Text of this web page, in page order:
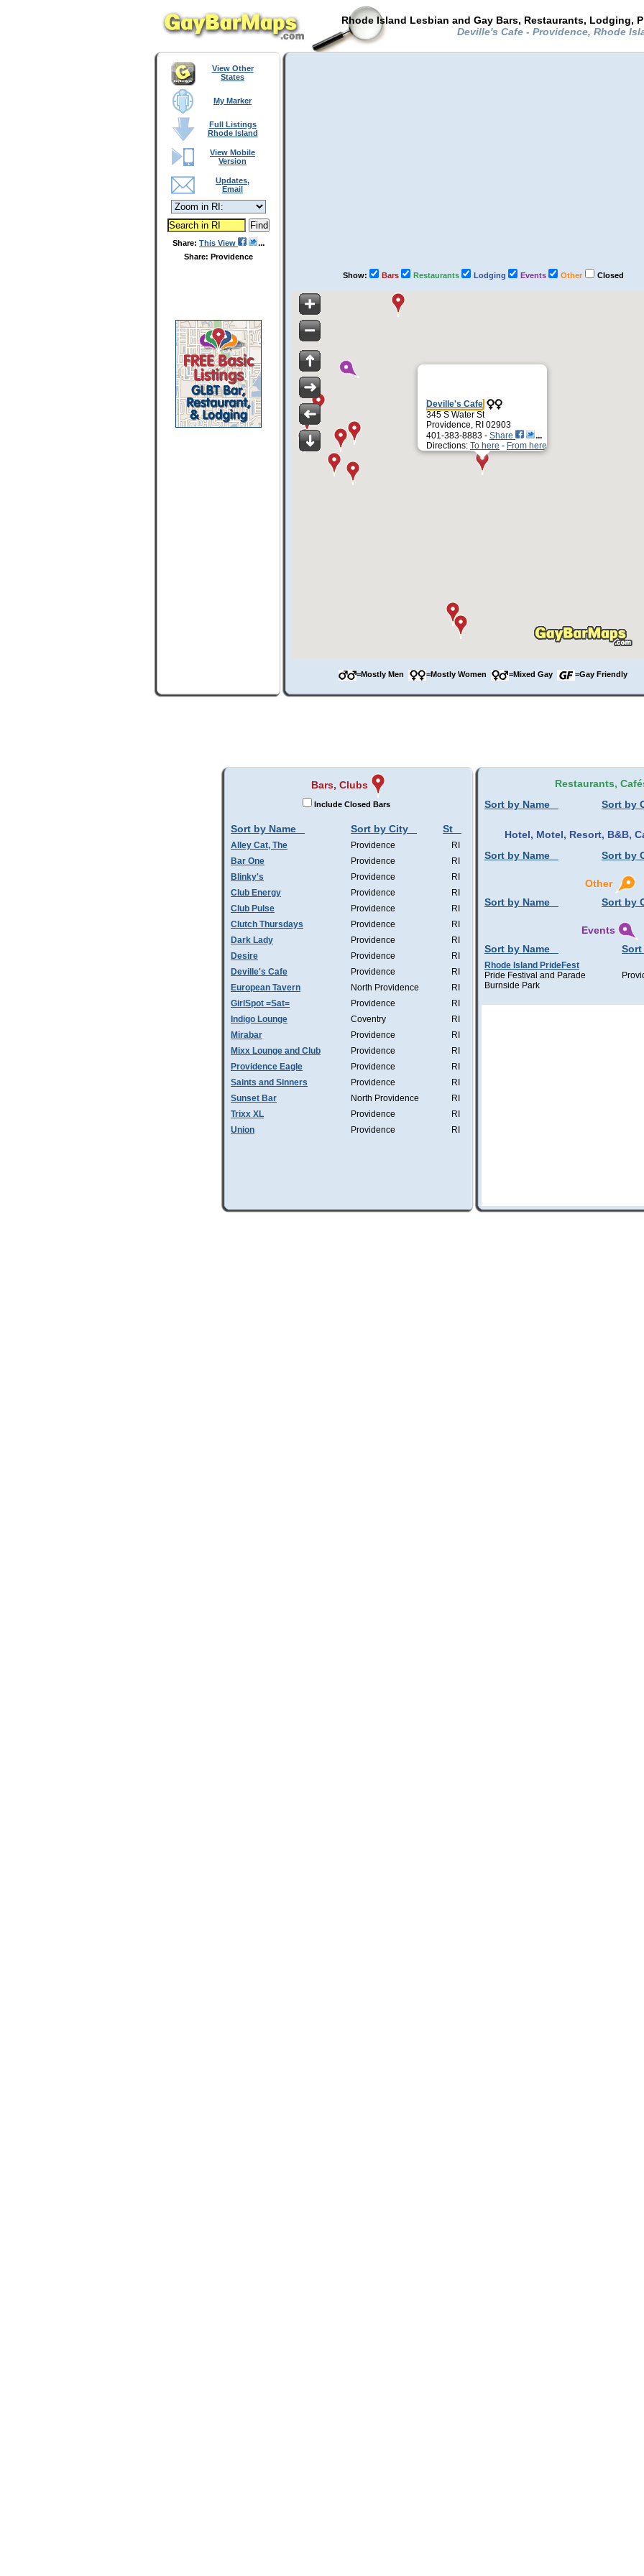
Rhode Island Lesbian and Gay Bars, Restaurants, Lodging,
Deville's Cafe - Providence, Rhode
View Other
States
My Marker
Full Listings
Rhode Island
View Mobile
Version
Updates,
Email
Share: This View
Share: Providence
Show: Bars Restaurants Lodging Events Other Closed
Deville's Cafe
345 S Water St
Providence, RI 02903
401-383-8883 - Share
Directions: To here - From here
=Mostly Men =Mostly Women =Mixed Gay =Gay Friendly
Bars, Clubs
Include Closed Bars
Sort by Name Sort by City St
Alley Cat, The Providence
RI
Bar One
Providence
RI
Blinky's
Providence
RI
Club Energy
Providence
RI
Club Pulse
Providence
RI
Clutch Thursdays
Providence
RI
Dark Lady
Providence
RI
Desire
Providence
RI
Deville's Cafe
Providence
RI
European Tavern
North Providence
RI
GirlSpot =Sat=
Providence
RI
Indigo Lounge
Coventry
RI
Mirabar
Providence
RI
Mixx Lounge and Club
Providence
RI
Providence Eagle
Providence
RI
Saints and Sinners
Providence
RI
Sunset Bar
North Providence
RI
Trixx XL
Providence
RI
Union
Providence RI
Restaurants,
Sort by Name
Sort by
Hotel, Motel, Resort, B&B,
Sort by Name
Sort by
Other
Sort by Name
Sort by
Events
Sort by Name
Rhode Island PrideFest
Pride Festival and Parade
Burnside Park